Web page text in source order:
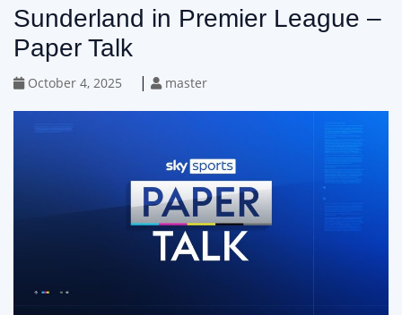
Sunderland in Premier League –
Paper Talk
October 4, 2025 | master